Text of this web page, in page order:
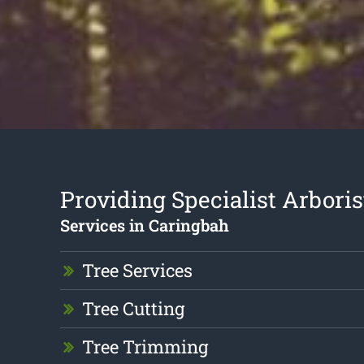
Providing Specialist
Services in Caringbah
Tree Services
Tree Cutting
Tree Trimming